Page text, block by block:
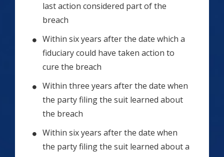
last action considered part of the
breach
Within six years after the date which a
fiduciary could have taken action to
cure the breach
Within three years after the date when
the party filing the suit learned about
the breach
Within six years after the date when
the party filing the suit learned about a